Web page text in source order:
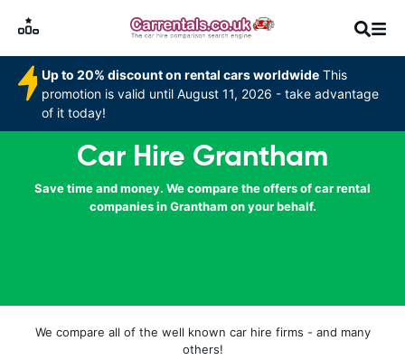
Up to 20% discount on rental cars worldwide This
promotion is valid until August 11, 2026 - take advantage
of it today!
Car Hire Grantham
Save time and money. We compare the offers of car rental
companies in Grantham on your behalf.
We compare all of the well known car hire firms - and many
others!